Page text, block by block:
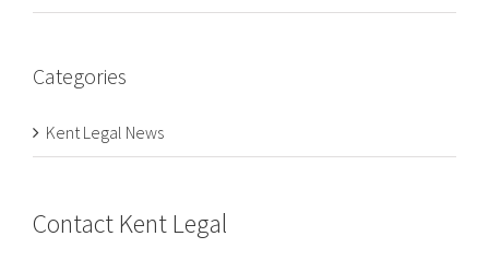
Categories
Kent Legal News
Contact Kent Legal